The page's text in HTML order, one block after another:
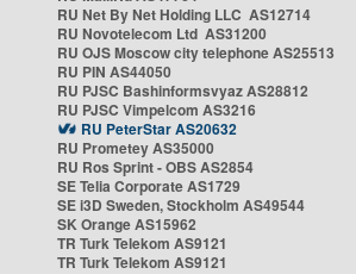
RU Net By Net Holding LLC AS12714
RU Novotelecom Ltd AS31200
RU OJS Moscow city telephone AS25513
RU PIN AS44050
RU PJSC Bashinformsvyaz AS28812
RU PJSC Vimpelcom AS3216
RU PeterStar AS20632
RU Prometey AS35000
RU Ros Sprint - OBS AS2854
SE Telia Corporate AS1729
SE i3D Sweden, Stockholm AS49544
SK Orange AS15962
TR Turk Telekom AS9121
TR Turk Telekom AS9121